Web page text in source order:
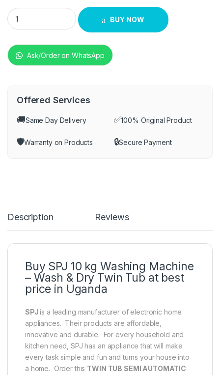
SPJ 10 kg Washing Machine quantity
BUY NOW
Ask/Order on WhatsApp
Offered Services
🚚Same Day Delivery ✅100% Original Product
🛡️Warranty on Products 🔒Secure Payment
Description Reviews
Buy SPJ 10 kg Washing Machine
– Wash & Dry Twin Tub at best
price in Uganda
SPJis a leading manufacturer of electronic home
appliances. Their products are affordable,
innovative and durable. For every household and
kitchen need, SPJ has an appliance that will make
every task simple and fun and turns your house into
a home. Order this TWIN TUB SEMI AUTOMATIC